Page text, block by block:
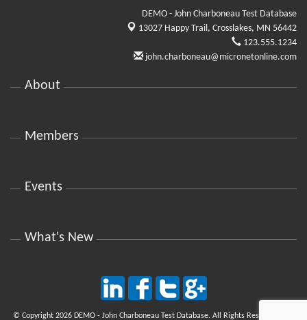
DEMO - John Charboneau Test Database
13027 Happy Trail, Crosslakes, MN 56442
123.555.1234
john.charboneau@micronetonline.com
About
Members
Events
What's New
© Copyright 2026 DEMO - John Charboneau Test Database. All Rights Reserved. Site